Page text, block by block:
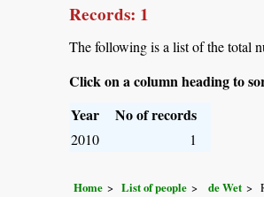
Records: 1
The following is a list of the total
Click on a column heading to
Year
No of records
2010 1
Home List of people de Wet